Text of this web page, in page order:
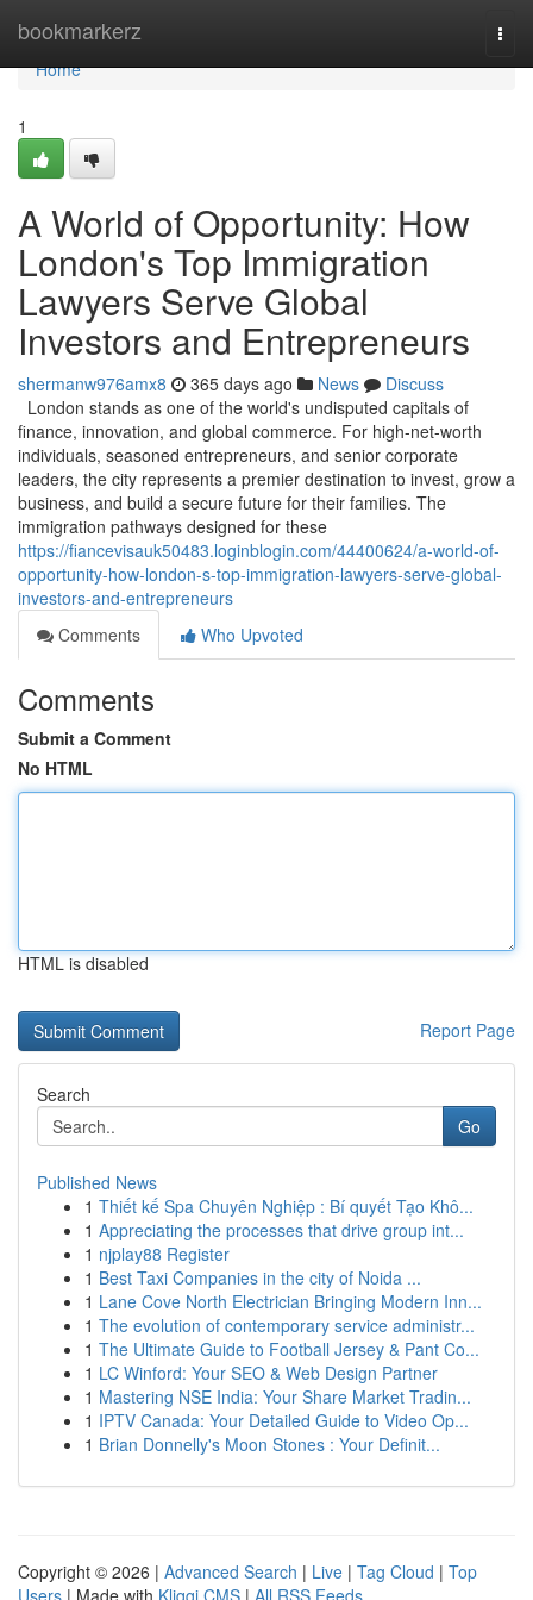
bookmarkerz
Home
Home
1
A World of Opportunity: How
London's Top Immigration
Lawyers Serve Global
Investors and Entrepreneurs
shermanw976amx8 365 days ago News
Discuss
London stands as one of the world's undisputed capitals of
finance, innovation, and global commerce. For high-net-worth
individuals, seasoned entrepreneurs, and senior corporate
leaders, the city represents a premier destination to invest, grow a
business, and build a secure future for their families. The
immigration pathways designed for these
https://fiancevisauk50483.loginblogin.com/44400624/a-world-of-
opportunity-how-london-s-top-immigration-lawyers-serve-global-
investors-and-entrepreneurs
Comments
Who Upvoted
Comments
Submit a Comment
No HTML
HTML is disabled
Report Page
Search
Go
Published News
1 Thiết kế Spa Chuyên Nghiệp : Bí quyết Tạo Khô...
1 Appreciating the processes that drive group int...
1 njplay88 Register
1 Best Taxi Companies in the city of Noida ...
1 Lane Cove North Electrician Bringing Modern Inn...
1 The evolution of contemporary service administr...
1 The Ultimate Guide to Football Jersey & Pant Co...
1 LC Winford: Your SEO & Web Design Partner
1 Mastering NSE India: Your Share Market Tradin...
1 IPTV Canada: Your Detailed Guide to Video Op...
1 Brian Donnelly's Moon Stones : Your Definit...
Copyright © 2026 | Advanced Search | Live | Tag Cloud | Top
Users | Made with Kliqqi CMS | All RSS Feeds